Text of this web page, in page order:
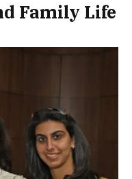
Family Life